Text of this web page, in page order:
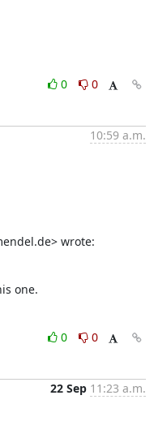
0
0
10:59 a.m.
wrote:
one.
0
0
22 Sep 11:23 a.m.